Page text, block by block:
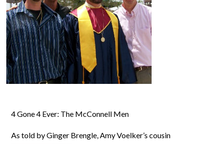
4 Gone 4 Ever: The McConnell Men
As told by Ginger Brengle, Amy Voelker’s cousin